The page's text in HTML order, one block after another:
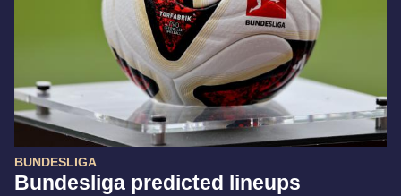
BUNDESLIGA
Bundesliga predicted lineups